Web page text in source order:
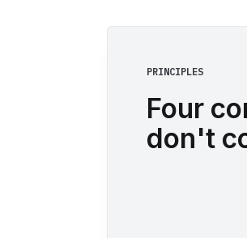
PRINCIPLES
Four
don't